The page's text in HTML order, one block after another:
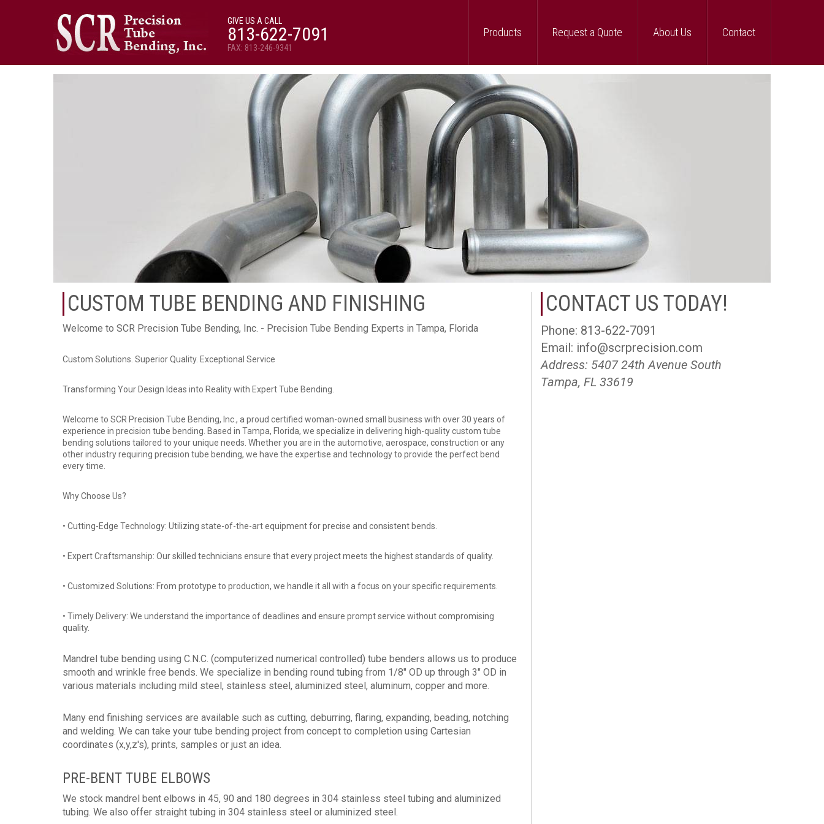
Products Request a Quote About Us Contact
GIVE US A CALL
813-622-7091
FAX: 813-246-9341
CUSTOM TUBE BENDING AND FINISHING
Welcome to SCR Precision Tube Bending, Inc. - Precision Tube Bending Experts in Tampa, Florida
Custom Solutions. Superior Quality. Exceptional Service
Transforming Your Design Ideas into Reality with Expert Tube Bending.
Welcome to SCR Precision Tube Bending, Inc., a proud certified woman-owned small business with over 30 years of
experience in precision tube bending. Based in Tampa, Florida, we specialize in delivering high-quality custom tube
bending solutions tailored to your unique needs. Whether you are in the automotive, aerospace, construction or any
other industry requiring precision tube bending, we have the expertise and technology to provide the perfect bend
every time.
Why Choose Us?
• Cutting-Edge Technology: Utilizing state-of-the-art equipment for precise and consistent bends.
• Expert Craftsmanship: Our skilled technicians ensure that every project meets the highest standards of quality.
• Customized Solutions: From prototype to production, we handle it all with a focus on your specific requirements.
• Timely Delivery: We understand the importance of deadlines and ensure prompt service without compromising
quality.
Mandrel tube bending using C.N.C. (computerized numerical controlled) tube benders allows us to produce
smooth and wrinkle free bends. We specialize in bending round tubing from 1/8" OD up through 3" OD in
various materials including mild steel, stainless steel, aluminized steel, aluminum, copper and more.
Many end finishing services are available such as cutting, deburring, flaring, expanding, beading, notching
and welding. We can take your tube bending project from concept to completion using Cartesian
coordinates (x,y,z's), prints, samples or just an idea.
PRE-BENT TUBE ELBOWS
We stock mandrel bent elbows in 45, 90 and 180 degrees in 304 stainless steel tubing and aluminized
tubing. We also offer straight tubing in 304 stainless steel or aluminized steel.
CONTACT US TODAY!
Phone: 813-622-7091
Email: info@scrprecision.com
Address: 5407 24th Avenue South
Tampa, FL 33619